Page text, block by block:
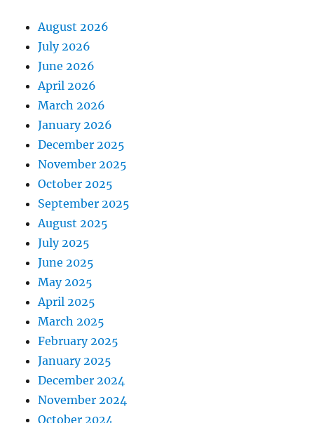
August 2026
July 2026
June 2026
April 2026
March 2026
January 2026
December 2025
November 2025
October 2025
September 2025
August 2025
July 2025
June 2025
May 2025
April 2025
March 2025
February 2025
January 2025
December 2024
November 2024
October 2024